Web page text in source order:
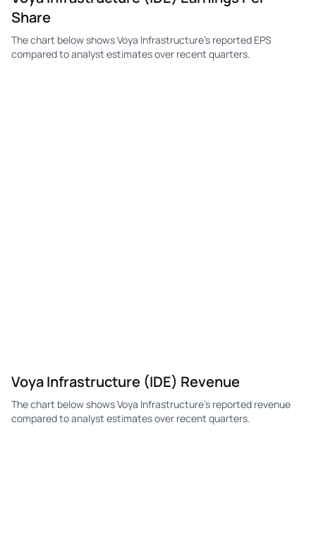
Share
The chart below shows Voya Infrastructure's reported EPS
compared to analyst estimates over recent quarters.
Voya Infrastructure (IDE) Revenue
The chart below shows Voya Infrastructure's reported revenue
compared to analyst estimates over recent quarters.